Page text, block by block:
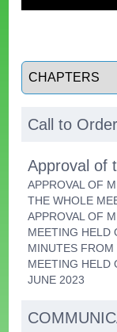
Select a tab
Call to Order
Approval of
APPROVAL OF
THE WHOLE
APPROVAL OF
MEETING HELD
MINUTES
MEETING HELD
JUNE 2023